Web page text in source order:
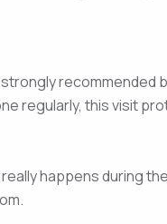
regularly, this visit
happens during